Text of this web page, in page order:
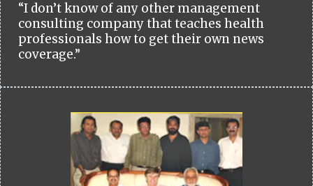
“I don’t know of any other management
consulting company that teaches health
professionals how to get their own news
coverage.”